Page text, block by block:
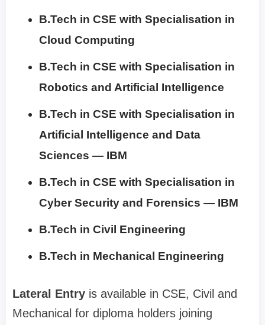
B.Tech in CSE with Specialisation in
Cloud Computing
B.Tech in CSE with Specialisation in
Robotics and Artificial Intelligence
B.Tech in CSE with Specialisation in
Artificial Intelligence and Data
Sciences — IBM
B.Tech in CSE with Specialisation in
Cyber Security and Forensics — IBM
B.Tech in Civil Engineering
B.Tech in Mechanical Engineering
Lateral Entry is available in CSE, Civil and
Mechanical for diploma holders joining